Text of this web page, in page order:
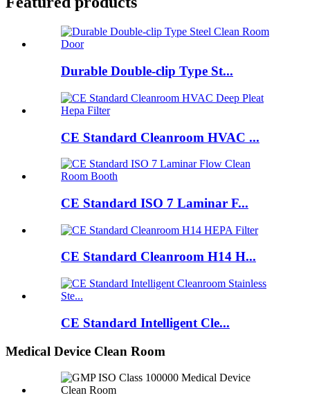
Durable Double-clip Type St...
CE Standard Cleanroom HVAC ...
CE Standard ISO 7 Laminar F...
CE Standard Cleanroom H14 H...
CE Standard Intelligent Cle...
Medical Device Clean Room